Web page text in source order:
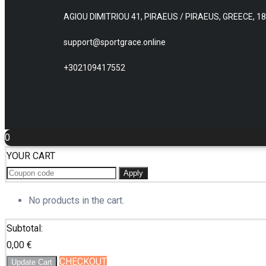
AGIOU DIMITRIOU 41, PIRAEUS / PIRAEUS, GREECE,
support@sportgrace.online
+302109417552
0
YOUR CART
Apply
No products in the cart.
Subtotal:
0,00 €
Update Cart CHECKOUT